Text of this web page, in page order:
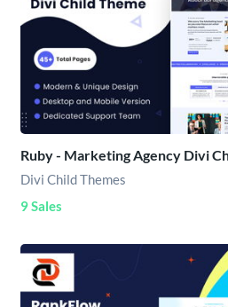
Ruby - Marketing Agency Divi
Divi Child Themes
9 Sales